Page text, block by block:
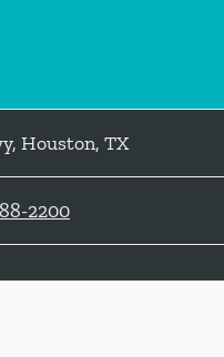
, Houston, TX
2200